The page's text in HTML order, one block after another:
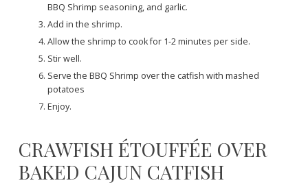
BBQ Shrimp seasoning, and garlic.
Add in the shrimp.
Allow the shrimp to cook for 1-2 minutes per side.
Stir well.
Serve the BBQ Shrimp over the catfish with mashed
potatoes
Enjoy.
CRAWFISH ÉTOUFFÉE OVER
BAKED CAJUN CATFISH